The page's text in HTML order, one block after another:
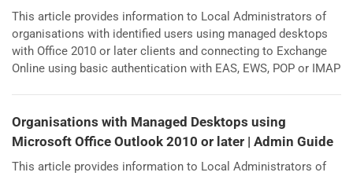
This article provides information to Local Administrators of
organisations with identified users using managed desktops
with Office 2010 or later clients and connecting to Exchange
Online using basic authentication with EAS, EWS, POP or IMAP
Organisations with Managed Desktops using
Microsoft Office Outlook 2010 or later | Admin Guide
This article provides information to Local Administrators of